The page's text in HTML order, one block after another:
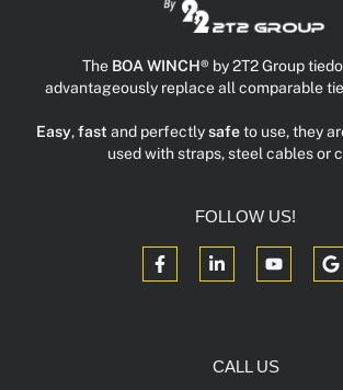
The BOA WINCH® by 2T2 Group
advantageously replace all comparable
Easy,fast and perfectlysafeto use, they
used with straps, steel cables or
FOLLOW US!
CALL US